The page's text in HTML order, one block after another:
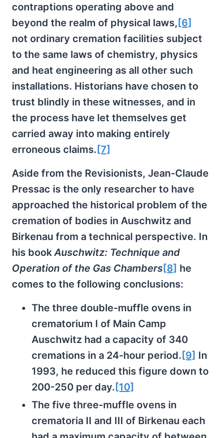
contraptions operating above and
beyond the realm of physical laws, [6]
not ordinary cremation facilities subject
to the same laws of chemistry, physics
and heat engineering as all other such
installations. Historians have chosen to
trust blindly in these witnesses, and in
the process have let themselves get
carried away into making entirely
erroneous claims. [7]
Aside from the Revisionists, Jean-Claude
Pressac is the only researcher to have
approached the historical problem of the
cremation of bodies in Auschwitz and
Birkenau from a technical perspective. In
his bookAuschwitz: Technique and
Operation of the Gas Chambers[8] he
comes to the following conclusions:
The three double-muffle ovens in
crematorium I of Main Camp
Auschwitz had a capacity of 340
cremations in a 24-hour period. [9] In
1993, he reduced this figure down to
200-250 per day. [10]
The five three-muffle ovens in
crematoria II and III of Birkenau each